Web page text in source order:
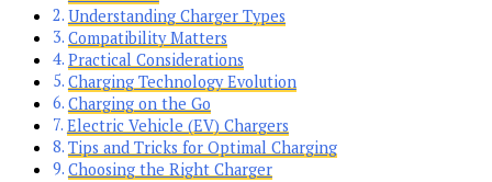
Understanding Charger Types
Compatibility Matters
Practical Considerations
Charging Technology Evolution
Charging on the Go
Electric Vehicle (EV) Chargers
Tips and Tricks for Optimal Charging
Choosing the Right Charger